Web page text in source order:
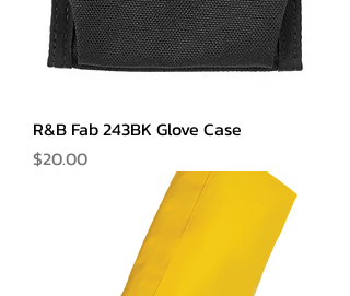
R&B Fab 243BK Glove Case
Price
$20.00